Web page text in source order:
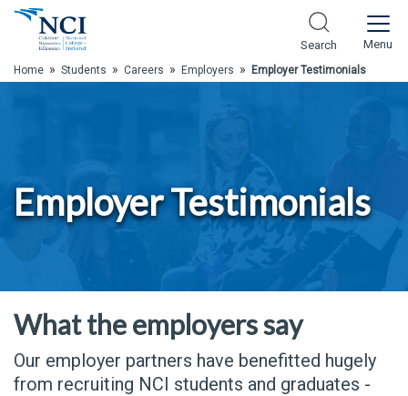
Skip to Main Content
Search Menu
Home » Students » Careers » Employers » Employer Testimonials
Employer Testimonials
What the employers say
Our employer partners have benefitted hugely
from recruiting NCI students and graduates -